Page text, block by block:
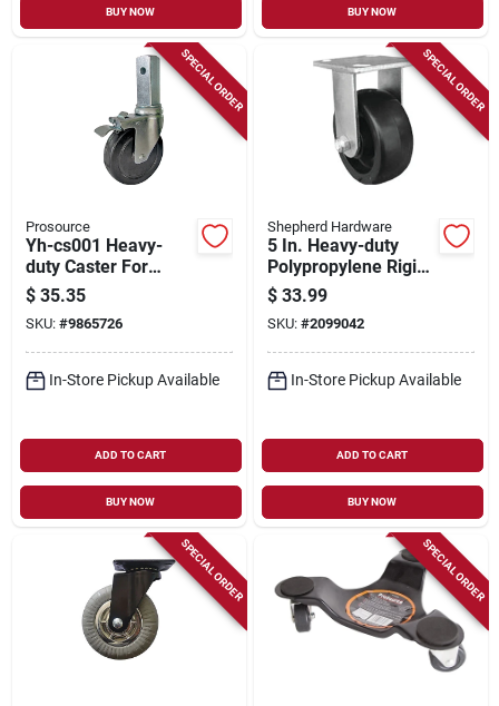
BUY NOW BUY NOW
SPECIAL ORDER
Prosource
Yh-cs001 Heavy-
duty Caster For
8795478 Scaffold, 1-
3/16 In. Diameter
$ 35.35
SKU: #9865726
In-Store Pickup Available
ADD TO CART
BUY NOW
SPECIAL ORDER
Shepherd Hardware
5 In. Heavy-duty
Polypropylene Rigid
Plate Caster With
400 Lb Load
Capacity
$ 33.99
SKU: #2099042
In-Store Pickup Available
ADD TO CART
BUY NOW
SPECIAL ORDER SPECIAL ORDER